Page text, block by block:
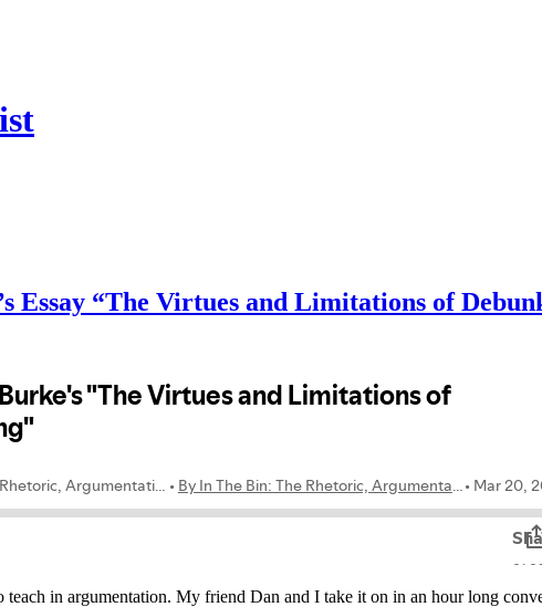
Essay “The Virtues and Limitations of
teach in argumentation. My friend Dan and I take it on in an hour long